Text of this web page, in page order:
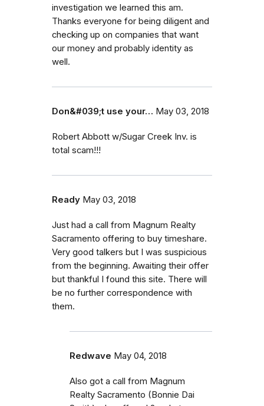
investigation we learned this am.
Thanks everyone for being diligent and
checking up on companies that want
our money and probably identity as
well.
Don&#039;t use your… May 03, 2018
Robert Abbott w/Sugar Creek Inv. is
total scam!!!
Ready May 03, 2018
Just had a call from Magnum Realty
Sacramento offering to buy timeshare.
Very good talkers but I was suspicious
from the beginning. Awaiting their offer
but thankful I found this site. There will
be no further correspondence with
them.
Redwave May 04, 2018
Also got a call from Magnum
Realty Sacramento (Bonnie Dai